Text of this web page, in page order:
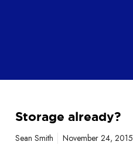
Storage already?
Sean Smith November 24, 2015